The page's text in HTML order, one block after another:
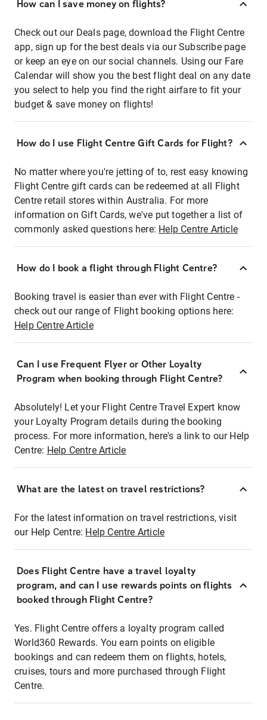
How can I save money on flights?
Check out our Deals page, download the Flight Centre
app, sign up for the best deals via our Subscribe page
or keep an eye on our social channels. Using our Fare
Calendar will show you the best flight deal on any date
you select to help you find the right airfare to fit your
budget & save money on flights!
How do I use Flight Centre Gift Cards for Flight?
No matter where you're jetting of to, rest easy knowing
Flight Centre gift cards can be redeemed at all Flight
Centre retail stores within Australia. For more
information on Gift Cards, we've put together a list of
commonly asked questions here: Help Centre Article
How do I book a flight through Flight Centre?
Booking travel is easier than ever with Flight Centre -
check out our range of Flight booking options here:
Help Centre Article
Can I use Frequent Flyer or Other Loyalty
Program when booking through Flight Centre?
Absolutely! Let your Flight Centre Travel Expert know
your Loyalty Program details during the booking
process. For more information, here's a link to our Help
Centre: Help Centre Article
What are the latest on travel restrictions?
For the latest information on travel restrictions, visit
our Help Centre: Help Centre Article
Does Flight Centre have a travel loyalty
program, and can I use rewards points on flights
booked through Flight Centre?
Yes. Flight Centre offers a loyalty program called
World360 Rewards. You earn points on eligible
bookings and can redeem them on flights, hotels,
cruises, tours and more purchased through Flight
Centre.